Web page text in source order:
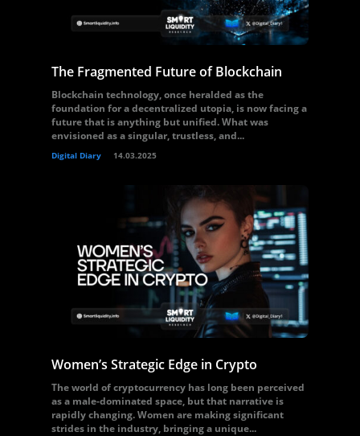
The Fragmented Future of Blockchain
Blockchain technology, once heralded as the
foundation for a decentralized utopia, is now facing a
future that is anything but unified. What was
envisioned as a singular, trustless, and...
Digital Diary 14.03.2025
Women’s Strategic Edge in Crypto
The world of cryptocurrency has long been perceived
as a male-dominated space, but that narrative is
rapidly changing. Women are making significant
strides in the industry, bringing a unique...